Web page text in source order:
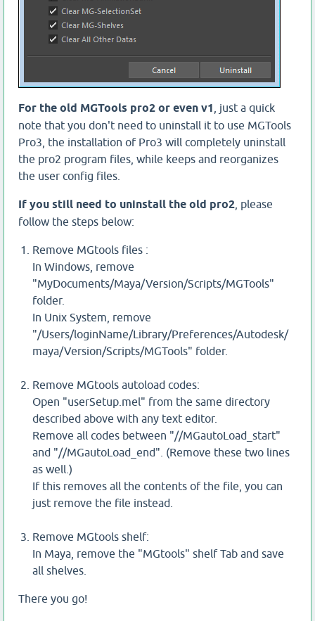
For the old MGTools pro2 or even v1
, just a quick
note that you don't need to uninstall it to use MGTools
Pro3, the installation of Pro3 will completely uninstall
the pro2 program files, while keeps and reorganizes
the user config files.
If you still need to uninstall the old pro2 , please
follow the steps below:
Remove MGtools files :
In Windows, remove
"MyDocuments/Maya/Version/Scripts/MGTools"
folder.
In Unix System, remove
"/Users/loginName/Library/Preferences/Autodesk/
maya/Version/Scripts/MGTools" folder.
Remove MGtools autoload codes:
Open "userSetup.mel" from the same directory
described above with any text editor.
Remove all codes between "//MGautoLoad_start"
and "//MGautoLoad_end". (Remove these two lines
as well.)
If this removes all the contents of the file, you can
just remove the file instead.
Remove MGtools shelf:
In Maya, remove the "MGtools" shelf Tab and save
all shelves.
There you go!